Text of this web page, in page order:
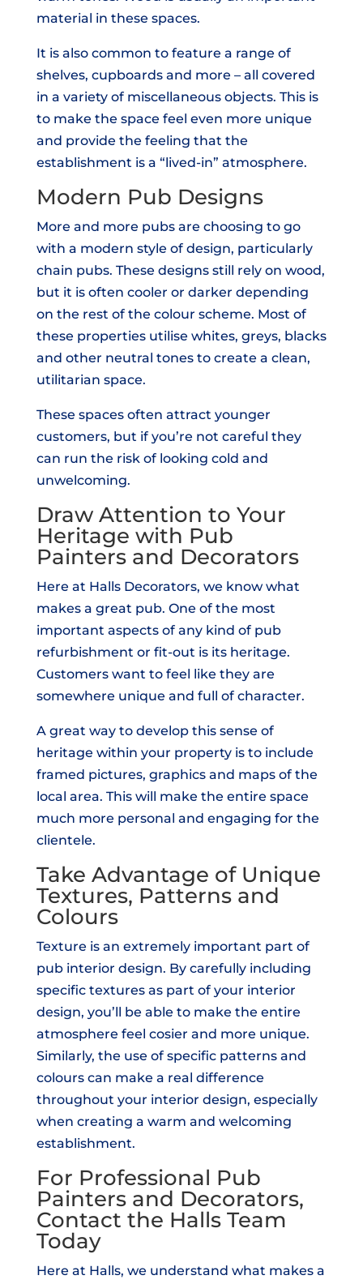
material in these spaces.
It is also common to feature a range of
shelves, cupboards and more – all covered
in a variety of miscellaneous objects. This is
to make the space feel even more unique
and provide the feeling that the
establishment is a “lived-in” atmosphere.
Modern Pub Designs
More and more pubs are choosing to go
with a modern style of design, particularly
chain pubs. These designs still rely on wood,
but it is often cooler or darker depending
on the rest of the colour scheme. Most of
these properties utilise whites, greys, blacks
and other neutral tones to create a clean,
utilitarian space.
These spaces often attract younger
customers, but if you’re not careful they
can run the risk of looking cold and
unwelcoming.
Draw Attention to Your
Heritage with Pub
Painters and Decorators
Here at Halls Decorators, we know what
makes a great pub. One of the most
important aspects of any kind of pub
refurbishment or fit-out is its heritage.
Customers want to feel like they are
somewhere unique and full of character.
A great way to develop this sense of
heritage within your property is to include
framed pictures, graphics and maps of the
local area. This will make the entire space
much more personal and engaging for the
clientele.
Take Advantage of Unique
Textures, Patterns and
Colours
Texture is an extremely important part of
pub interior design. By carefully including
specific textures as part of your interior
design, you’ll be able to make the entire
atmosphere feel cosier and more unique.
Similarly, the use of specific patterns and
colours can make a real difference
throughout your interior design, especially
when creating a warm and welcoming
establishment.
For Professional Pub
Painters and Decorators,
Contact the Halls Team
Today
Here at Halls, we understand what makes a